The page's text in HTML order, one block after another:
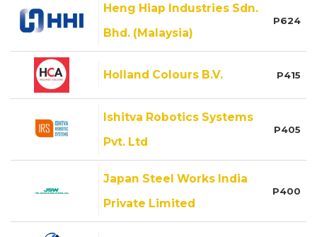
Heng Hiap Industries Sdn.
Bhd. (Malaysia)
P624
Holland Colours B.V. P415
Ishitva Robotics Systems
Pvt. Ltd
P405
Japan Steel Works India
Private Limited
P400